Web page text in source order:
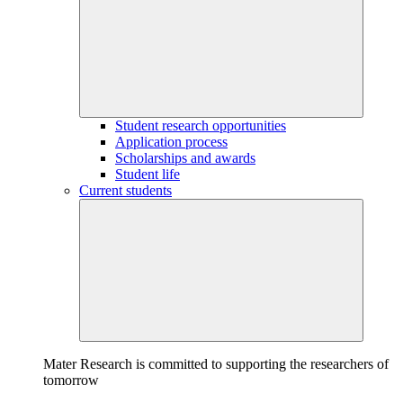
Student research opportunities
Application process
Scholarships and awards
Student life
Current students
Mater Research is committed to supporting the researchers of
tomorrow